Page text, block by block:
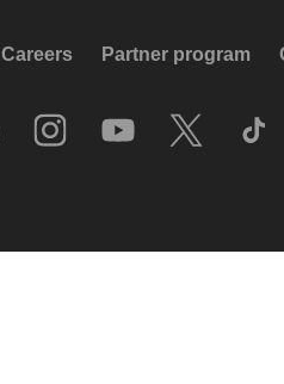
Careers Partner program